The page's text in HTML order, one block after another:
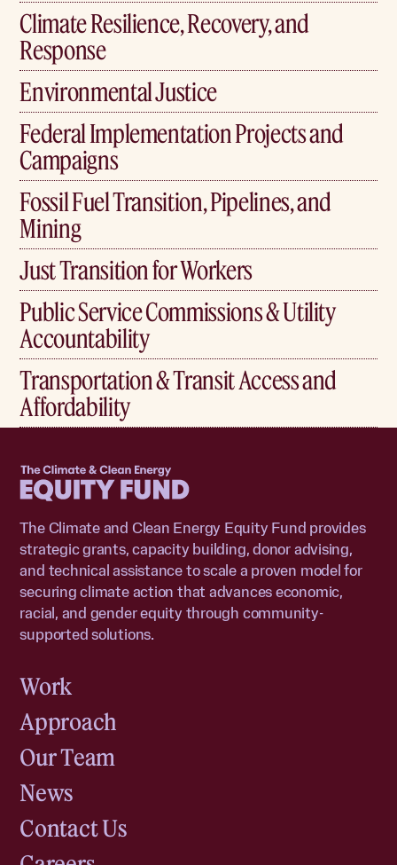
Climate Resilience, Recovery, and
Response
Environmental Justice
Federal Implementation Projects and
Campaigns
Fossil Fuel Transition, Pipelines, and
Mining
Just Transition for Workers
Public Service Commissions & Utility
Accountability
Transportation & Transit Access and
Affordability
The Climate and Clean Energy Equity Fund provides
strategic grants, capacity building, donor advising,
and technical assistance to scale a proven model for
securing climate action that advances economic,
racial, and gender equity through community-
supported solutions.
Work
Approach
Our Team
News
Contact Us